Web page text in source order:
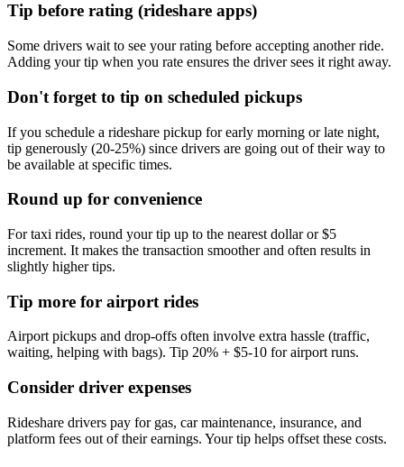
Tip before rating (rideshare apps)
Some drivers wait to see your rating before accepting another ride.
Adding your tip when you rate ensures the driver sees it right away.
Don't forget to tip on scheduled pickups
If you schedule a rideshare pickup for early morning or late night,
tip generously (20-25%) since drivers are going out of their way to
be available at specific times.
Round up for convenience
For taxi rides, round your tip up to the nearest dollar or $5
increment. It makes the transaction smoother and often results in
slightly higher tips.
Tip more for airport rides
Airport pickups and drop-offs often involve extra hassle (traffic,
waiting, helping with bags). Tip 20% + $5-10 for airport runs.
Consider driver expenses
Rideshare drivers pay for gas, car maintenance, insurance, and
platform fees out of their earnings. Your tip helps offset these costs.